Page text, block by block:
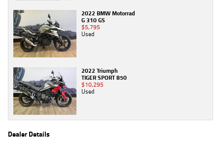
2022 BMW Motorrad
G 310 GS
$5,795
Used
2022 Triumph
TIGER SPORT 850
$10,295
Used
Dealer Details